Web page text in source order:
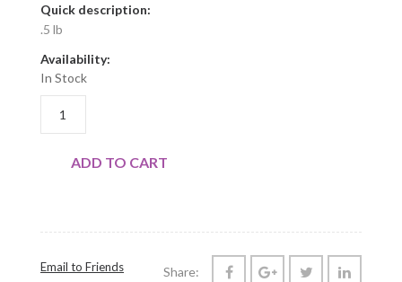
Quick description:
.5 lb
Availability:
In Stock
ADD TO CART
Email to Friends Share: